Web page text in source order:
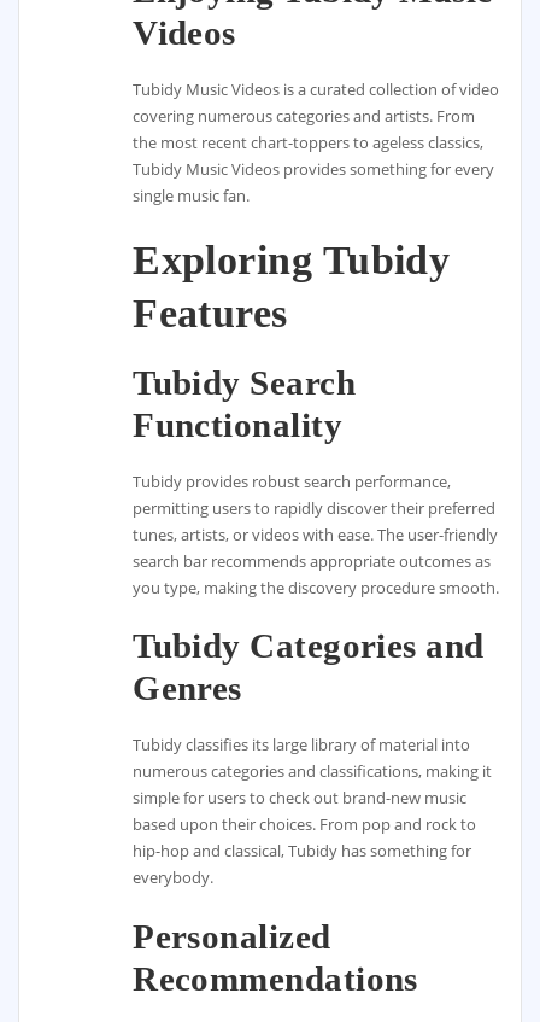
Videos
Tubidy Music Videos is a curated collection of video
covering numerous categories and artists. From
the most recent chart-toppers to ageless classics,
Tubidy Music Videos provides something for every
single music fan.
Exploring Tubidy
Features
Tubidy Search
Functionality
Tubidy provides robust search performance,
permitting users to rapidly discover their preferred
tunes, artists, or videos with ease. The user-friendly
search bar recommends appropriate outcomes as
you type, making the discovery procedure smooth.
Tubidy Categories and
Genres
Tubidy classifies its large library of material into
numerous categories and classifications, making it
simple for users to check out brand-new music
based upon their choices. From pop and rock to
hip-hop and classical, Tubidy has something for
everybody.
Personalized
Recommendations